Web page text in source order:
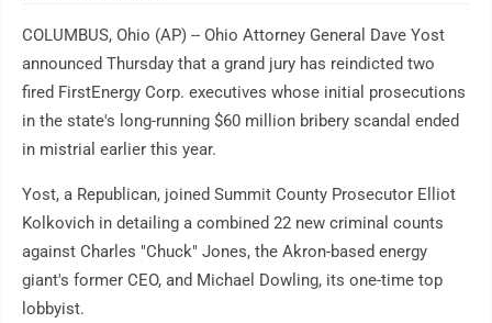
COLUMBUS, Ohio (AP) -- Ohio Attorney General Dave Yost
announced Thursday that a grand jury has reindicted two
fired FirstEnergy Corp. executives whose initial prosecutions
in the state's long-running $60 million bribery scandal ended
in mistrial earlier this year.
Yost, a Republican, joined Summit County Prosecutor Elliot
Kolkovich in detailing a combined 22 new criminal counts
against Charles "Chuck" Jones, the Akron-based energy
giant's former CEO, and Michael Dowling, its one-time top
lobbyist.